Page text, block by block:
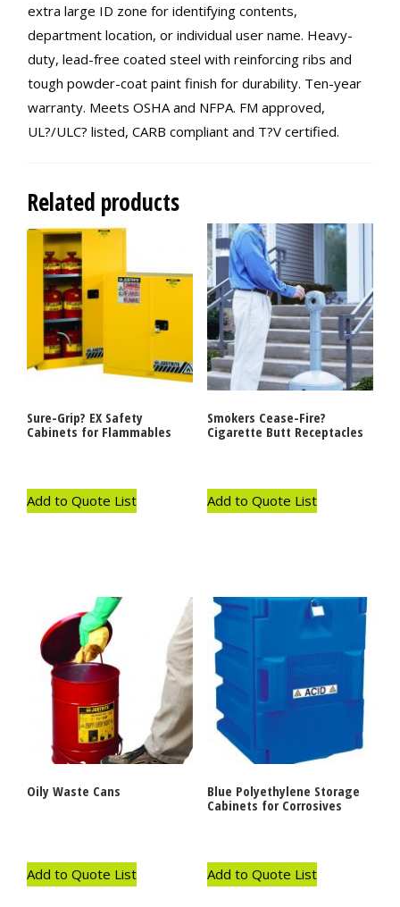
extra large ID zone for identifying contents,
department location, or individual user name. Heavy-
duty, lead-free coated steel with reinforcing ribs and
tough powder-coat paint finish for durability. Ten-year
warranty. Meets OSHA and NFPA. FM approved,
UL?/ULC? listed, CARB compliant and T?V certified.
Related products
Sure-Grip? EX Safety
Cabinets for Flammables
Add to Quote List
Smokers Cease-Fire?
Cigarette Butt Receptacles
Add to Quote List
Oily Waste Cans
Add to Quote List
Blue Polyethylene Storage
Cabinets for Corrosives
Add to Quote List